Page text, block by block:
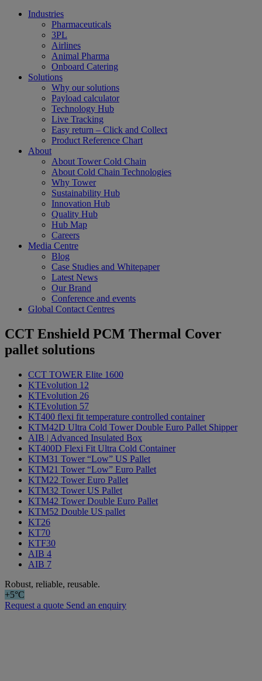
Industries
Pharmaceuticals
3PL
Airlines
Animal Pharma
Onboard Catering
Solutions
Why our solutions
Payload calculator
Technology Hub
Live Tracking
Easy return – Click and Collect
Product Reference Chart
About
About Tower Cold Chain
About Cold Chain Technologies
Why Tower
Sustainability Hub
Innovation Hub
Quality Hub
Hub Map
Careers
Media Centre
Blog
Case Studies and Whitepaper
Latest News
Our Brand
Conference and events
Global Contact Centres
CCT Enshield PCM Thermal Cover
pallet solutions
CCT TOWER Elite 1600
KTEvolution 12
KTEvolution 26
KTEvolution 57
KT400 flexi fit temperature controlled container
KTM42D Ultra Cold Tower Double Euro Pallet Shipper
AIB | Advanced Insulated Box
KT400D Flexi Fit Ultra Cold Container
KTM31 Tower “Low” US Pallet
KTM21 Tower “Low” Euro Pallet
KTM22 Tower Euro Pallet
KTM32 Tower US Pallet
KTM42 Tower Double Euro Pallet
KTM52 Double US pallet
KT26
KT70
KTF30
AIB 4
AIB 7
Robust, reliable, reusable.
+5°C
Request a quote Send an enquiry